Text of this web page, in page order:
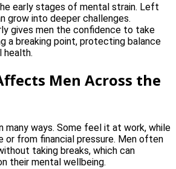
early stages of mental strain. Left
grow into deeper challenges.
gives men the confidence to take
a breaking point, protecting balance
health.
Men Across the
ways. Some feel it at work, while
from financial pressure. Men often
taking breaks, which can
their mental wellbeing.